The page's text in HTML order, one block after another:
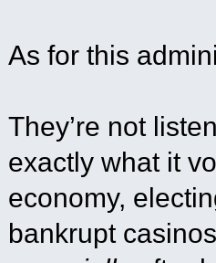
As for this
They’re not
exactly what it
economy,
bankrupt